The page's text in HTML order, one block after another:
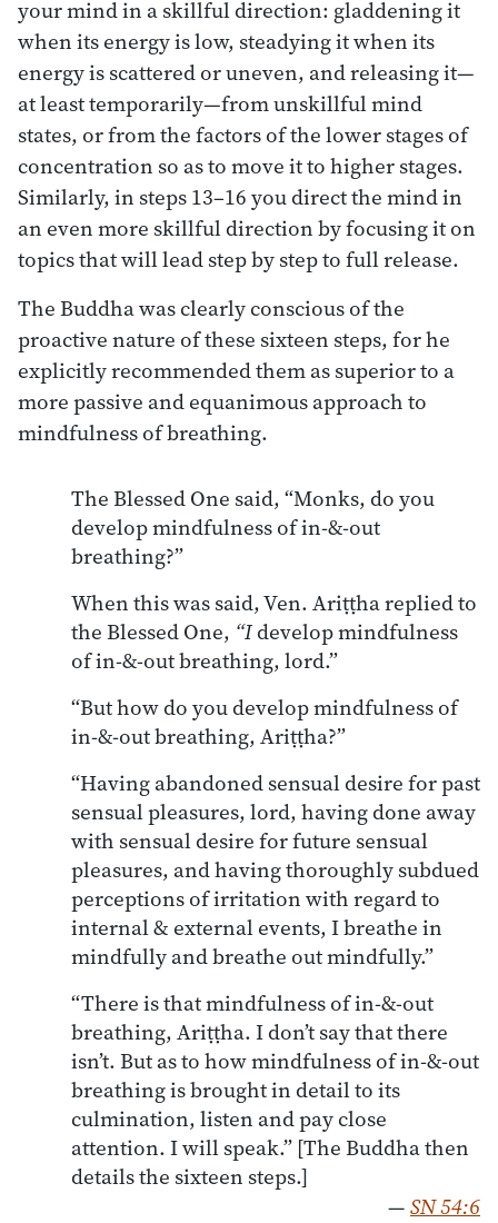
your mind in a skillful direction: gladdening it
when its energy is low, steadying it when its
energy is scattered or uneven, and releasing it—
at least temporarily—from unskillful mind
states, or from the factors of the lower stages of
concentration so as to move it to higher stages.
Similarly, in steps 13–16 you direct the mind in
an even more skillful direction by focusing it on
topics that will lead step by step to full release.
The Buddha was clearly conscious of the
proactive nature of these sixteen steps, for he
explicitly recommended them as superior to a
more passive and equanimous approach to
mindfulness of breathing.
The Blessed One said, “Monks, do you
develop mindfulness of in-&-out
breathing?”
When this was said, Ven. Ariṭṭha replied to
the Blessed One, “Idevelop mindfulness
of in-&-out breathing, lord.”
“But how do you develop mindfulness of
in-&-out breathing, Ariṭṭha?”
“Having abandoned sensual desire for past
sensual pleasures, lord, having done away
with sensual desire for future sensual
pleasures, and having thoroughly subdued
perceptions of irritation with regard to
internal & external events, I breathe in
mindfully and breathe out mindfully.”
“There is that mindfulness of in-&-out
breathing, Ariṭṭha. I don’t say that there
isn’t. But as to how mindfulness of in-&-out
breathing is brought in detail to its
culmination, listen and pay close
attention. I will speak.” [The Buddha then
details the sixteen steps.]
—SN 54:6